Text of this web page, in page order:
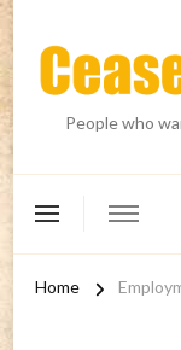
People who
Home